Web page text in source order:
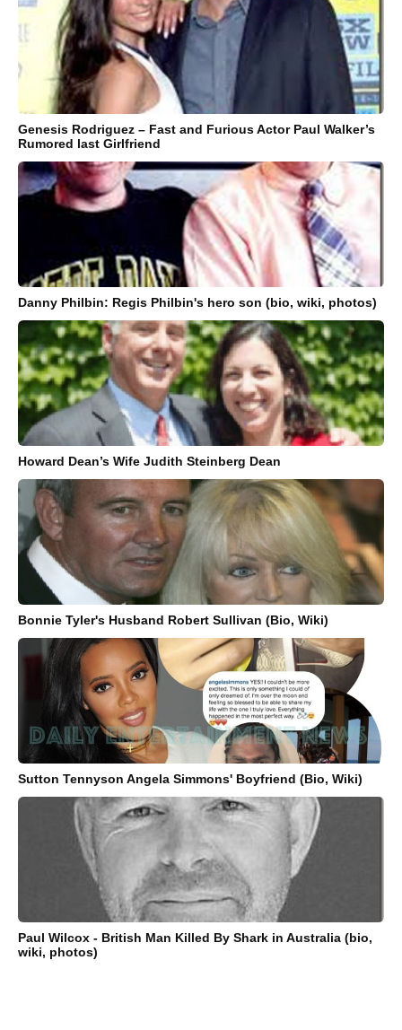
Genesis Rodriguez – Fast and Furious Actor Paul Walker’s
Rumored last Girlfriend
Danny Philbin: Regis Philbin's hero son (bio, wiki, photos)
Howard Dean’s Wife Judith Steinberg Dean
Bonnie Tyler's Husband Robert Sullivan (Bio, Wiki)
Sutton Tennyson Angela Simmons' Boyfriend (Bio, Wiki)
Paul Wilcox - British Man Killed By Shark in Australia (bio,
wiki, photos)